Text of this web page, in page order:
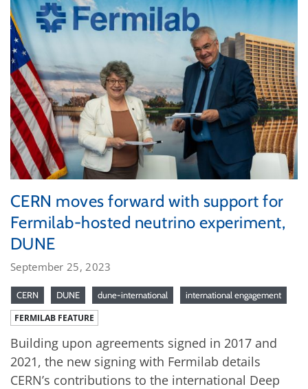
CERN moves forward with support for
Fermilab-hosted neutrino experiment,
DUNE
September 25, 2023
CERN DUNE dune-international international engagement
FERMILAB FEATURE
Building upon agreements signed in 2017 and
2021, the new signing with Fermilab details
CERN’s contributions to the international Deep